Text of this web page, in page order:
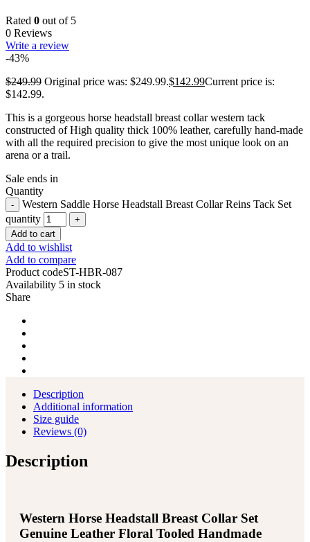
Rated 0 out of 5
0 Reviews
Write a review
-43%
$249.99 Original price was: $249.99.$142.99Current price is:
$142.99.
This is a gorgeous horse headstall breast collar western tack
constructed of High quality thick 100% leather, carefully hand-made
with all the required precision to give the most unique look on an
arena or a trail.
Sale ends in
Quantity
Western Saddle Horse Headstall Breast Collar Reins Tack Set
quantity
Add to cart
Add to wishlist
Add to compare
Product codeST-HBR-087
Availability 5 in stock
Share
Description
Additional information
Size guide
Reviews (0)
Description
Western Horse Headstall Breast Collar Set
Genuine Leather Floral Tooled Handmade